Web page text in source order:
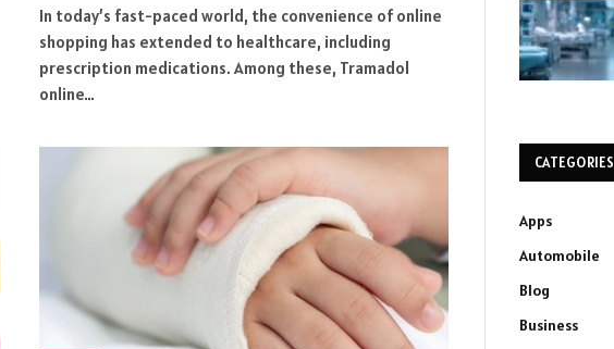
In today’s fast-paced world, the convenience of online
shopping has extended to healthcare, including
prescription medications. Among these, Tramadol
online…
CATEGORIES
Apps
Automobile
Blog
Business